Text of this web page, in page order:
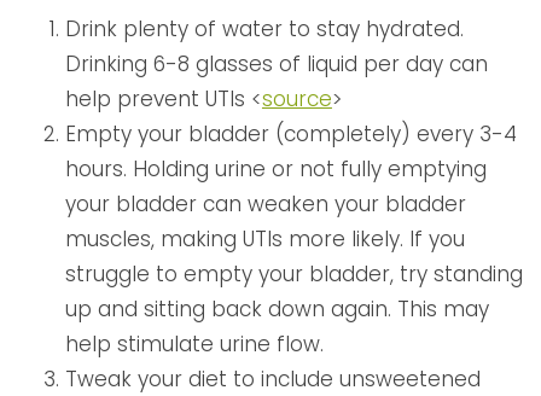
Drink plenty of water to stay hydrated.
Drinking 6-8 glasses of liquid per day can
help prevent UTIs <source>
Empty your bladder (completely) every 3-4
hours. Holding urine or not fully emptying
your bladder can weaken your bladder
muscles, making UTIs more likely. If you
struggle to empty your bladder, try standing
up and sitting back down again. This may
help stimulate urine flow.
Tweak your diet to include unsweetened